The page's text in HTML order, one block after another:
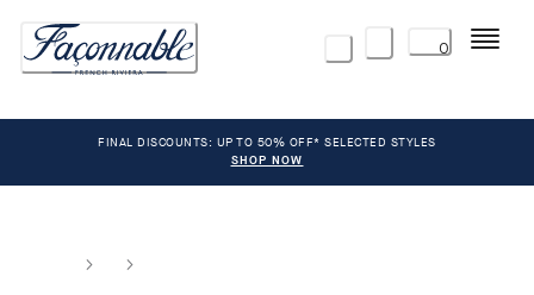
0 Menu
FINAL DISCOUNTS: UP TO 50% OFF* SELECTED STYLES
SHOP NOW